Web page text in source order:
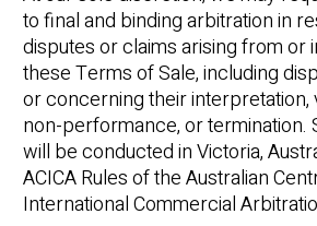
to final and binding arbitration in
disputes or claims arising from or
these Terms of Sale, including
or concerning their interpretation,
non-performance, or termination.
will be conducted in Victoria,
ACICA Rules of the Australian
International Commercial